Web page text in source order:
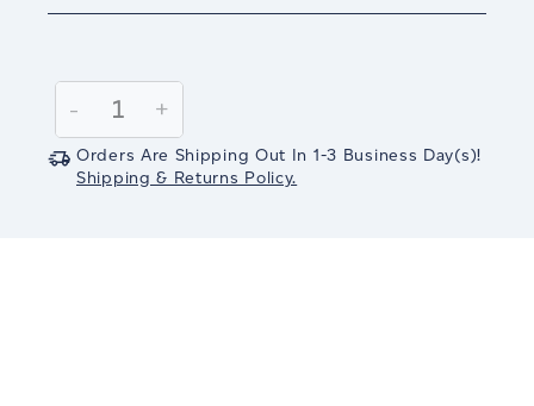
Stock:
Decrease
Quantity:
-
Increase
Quantity:
+
Orders Are Shipping Out In 1-3 Business Day(s)!
Shipping & Returns Policy.